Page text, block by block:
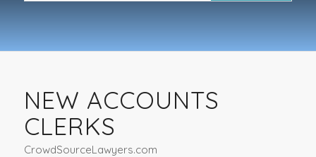
NEW ACCOUNTS
CLERKS
CrowdSourceLawyers.com